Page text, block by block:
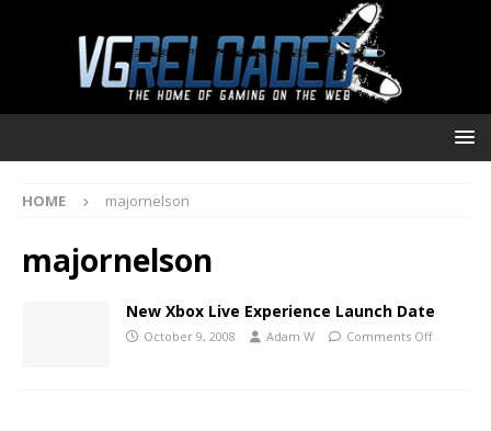
HOME majornelson
majornelson
New Xbox Live Experience Launch Date
October 9, 2008 Adam W Comments Off